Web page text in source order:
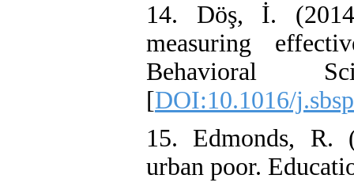
14. Döş, İ.
measuring
Behavioral
[DOI:10.1016/
15. Edmonds, R.
urban poor.